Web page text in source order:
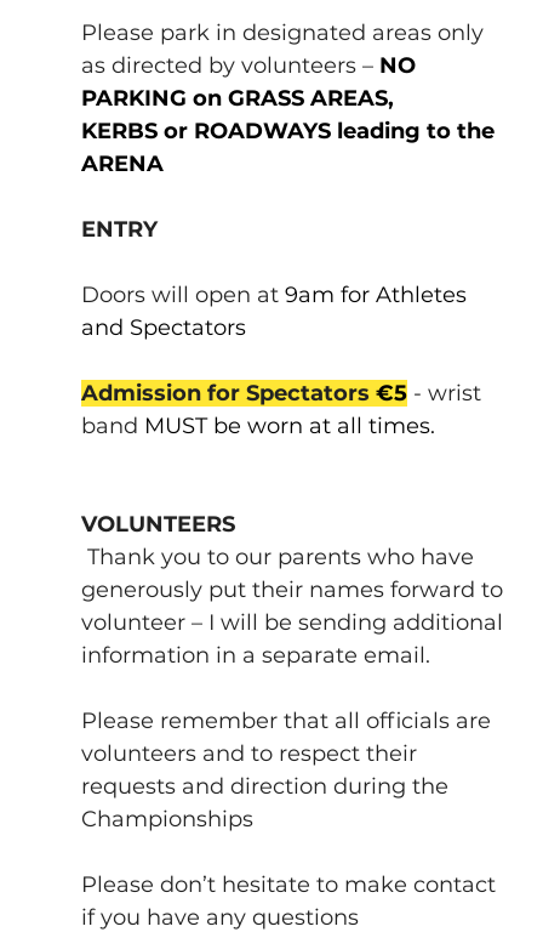
Please park in designated areas only
as directed by volunteers – NO
PARKING on GRASS AREAS,
KERBS or ROADWAYS leading to the
ARENA
ENTRY
Doors will open at 9am for Athletes
and Spectators
Admission for Spectators €5 - wrist
band MUST be worn at all times.
VOLUNTEERS
Thank you to our parents who have
generously put their names forward to
volunteer – I will be sending additional
information in a separate email.
Please remember that all officials are
volunteers and to respect their
requests and direction during the
Championships
Please don’t hesitate to make contact
if you have any questions